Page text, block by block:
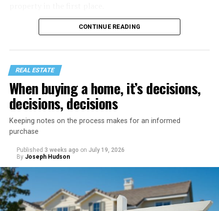
Start with a home refresh. Think about checking into a
beautiful vacation rental. It’s spotless, organized, and
inviting. You can recreate that same feeling by spending
a day preparing your home before your staycation
officially begins.
CONTINUE READING
REAL ESTATE
When buying a home, it’s decisions,
decisions, decisions
Keeping notes on the process makes for an informed
purchase
Published 3 weeks ago on July 19, 2026
By Joseph Hudson